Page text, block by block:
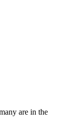
are in the